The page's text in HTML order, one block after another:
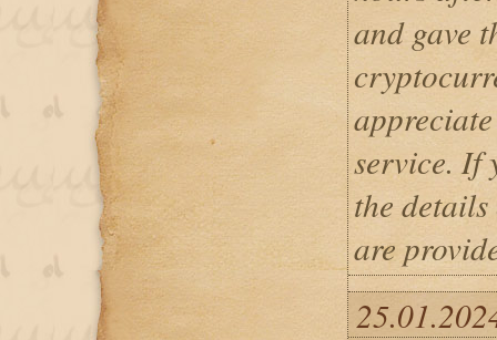
and gave
service. If
the
are